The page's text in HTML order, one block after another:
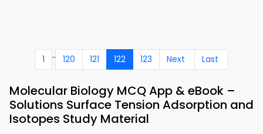
1 .. 120 121 122 123 Next Last
Molecular Biology MCQ App & eBook –
Solutions Surface Tension Adsorption and
Isotopes Study Material